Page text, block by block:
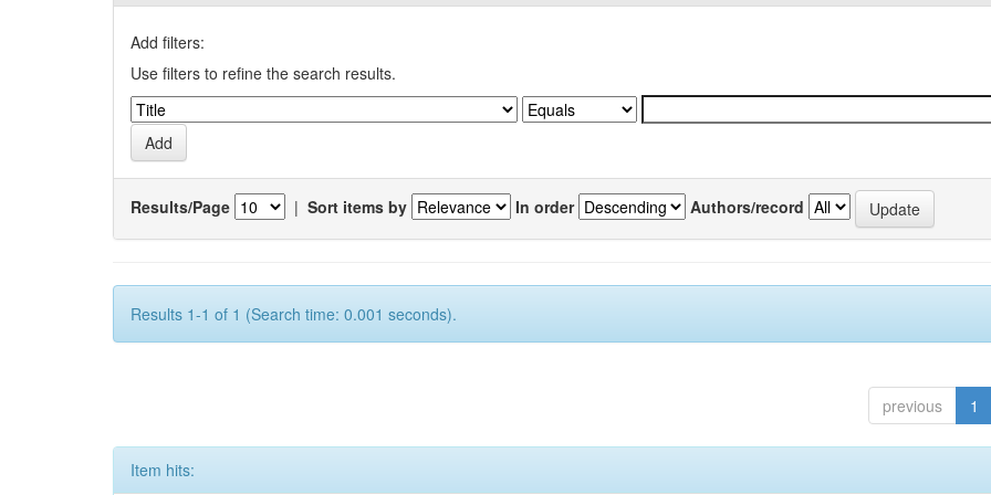
Add filters:
Use filters to refine the search results.
Results/Page | Sort items by In order Authors/record
Results 1-1 of 1 (Search time: 0.001 seconds).
previous 1
Item hits: